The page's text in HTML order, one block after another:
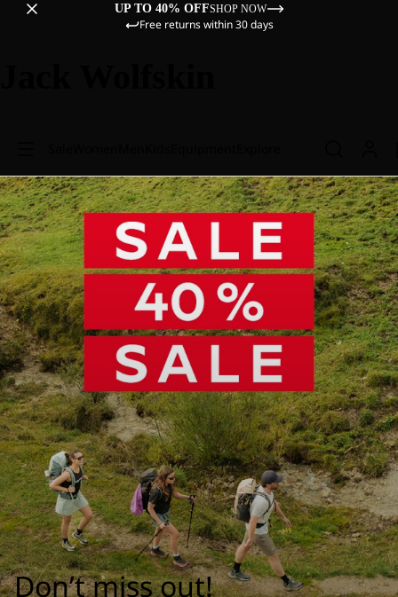
UP TO 40% OFFSHOP NOW
Free returns within 30 days
Don’t miss out!